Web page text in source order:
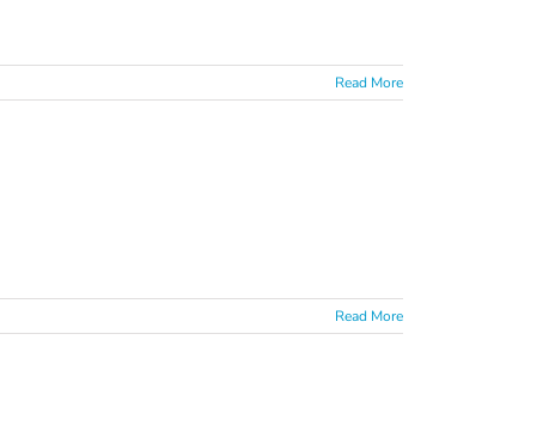
Read More
Read More